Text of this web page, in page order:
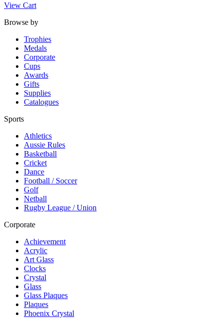
View Cart
Browse by
Trophies
Medals
Corporate
Cups
Awards
Gifts
Supplies
Catalogues
Sports
Athletics
Aussie Rules
Basketball
Cricket
Dance
Football / Soccer
Golf
Netball
Rugby League / Union
Corporate
Achievement
Acrylic
Art Glass
Clocks
Crystal
Glass
Glass Plaques
Plaques
Phoenix Crystal